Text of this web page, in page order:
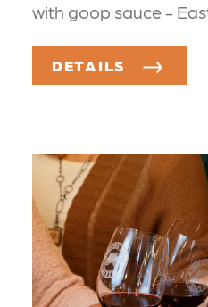
with goop sauce -
DETAILS